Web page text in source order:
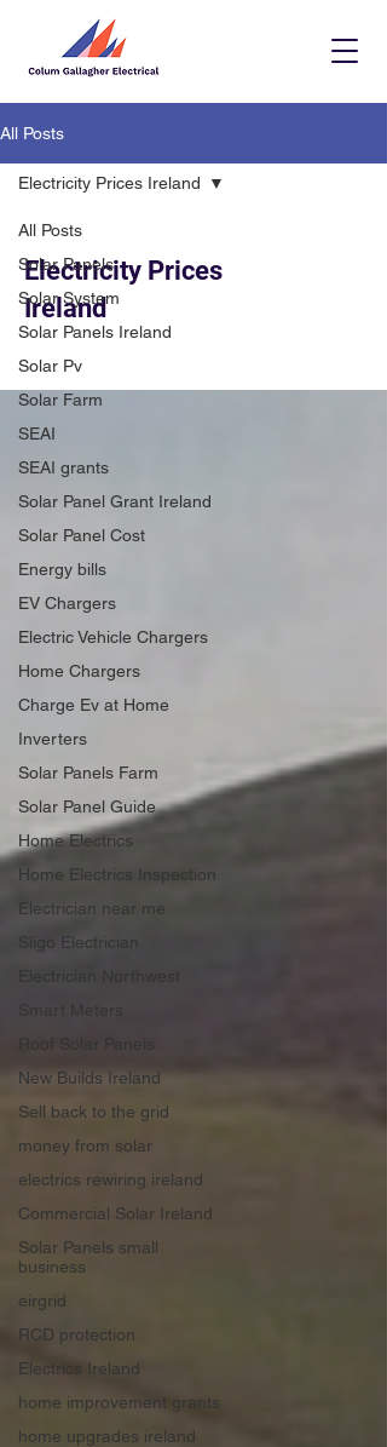
All Posts
All Posts
Solar Panels
Solar System
Solar Panels Ireland
Solar Pv
Solar Farm
SEAI
SEAI grants
Solar Panel Grant Ireland
Solar Panel Cost
Energy bills
EV Chargers
Electric Vehicle Chargers
Home Chargers
Charge Ev at Home
Inverters
Solar Panels Farm
Solar Panel Guide
Home Electrics
Home Electrics Inspection
Electrician near me
Sligo Electrician
Electrician Northwest
New Builds Ireland
Sell back to the grid
money from solar
electrics rewiring ireland
Commercial Solar Ireland
Solar Panels small
business
eirgrid
RCD protection
Electrics Ireland
home improvement grants
home upgrades ireland
Electricity Prices Ireland
Electricity Prices
Ireland